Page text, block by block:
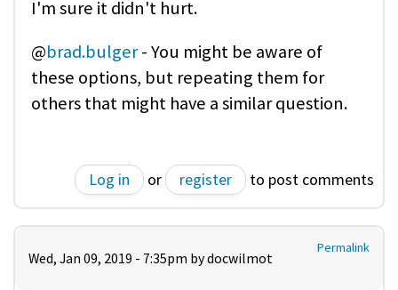
I'm sure it didn't hurt.
@brad.bulger- You might be aware of
these options, but repeating them for
others that might have a similar question.
Log in or register to post comments
Permalink
Wed, Jan 09, 2019 - 7:35pm bydocwilmot